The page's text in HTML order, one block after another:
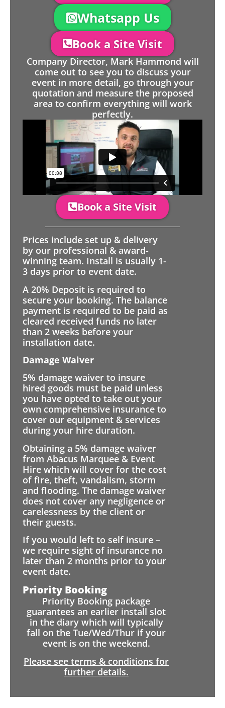
Whatsapp Us
Book a Site Visit
Company Director, Mark Hammond will
come out to see you to discuss your
event in more detail, go through your
quotation and measure the proposed
area to confirm everything will work
perfectly.
Book a Site Visit
Prices include set up & delivery
by our professional & award-
winning team. Install is usually 1-
3 days prior to event date.
A 20% Deposit is required to
secure your booking. The balance
payment is required to be paid as
cleared received funds no later
than 2 weeks before your
installation date.
Damage Waiver
5% damage waiver to insure
hired goods must be paid unless
you have opted to take out your
own comprehensive insurance to
cover our equipment & services
during your hire duration.
Obtaining a 5% damage waiver
from Abacus Marquee & Event
Hire which will cover for the cost
of fire, theft, vandalism, storm
and flooding. The damage waiver
does not cover any negligence or
carelessness by the client or
their guests.
If you would left to self insure –
we require sight of insurance no
later than 2 months prior to your
event date.
Priority Booking
Priority Booking package
guarantees an earlier install slot
in the diary which will typically
fall on the Tue/Wed/Thur if your
event is on the weekend.
Please see terms & conditions for
further details.